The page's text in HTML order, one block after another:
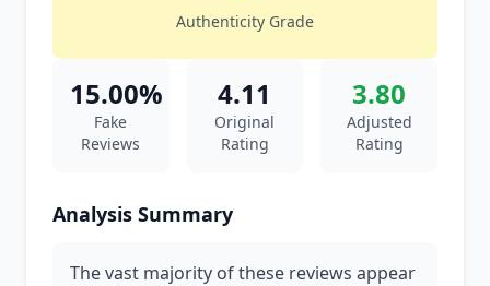
Authenticity Grade
15.00%
Fake
Reviews
4.11
Original
Rating
3.80
Adjusted
Rating
Analysis Summary
The vast majority of these reviews appear